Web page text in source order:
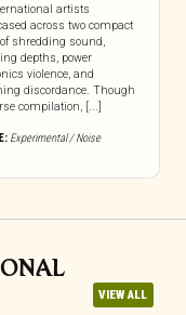
artists
across two compact
shredding sound,
depths, power
violence, and
discordance. Though
compilation, [...]
Experimental / Noise
VIEW ALL